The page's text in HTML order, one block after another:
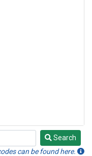
Search
can be found here.